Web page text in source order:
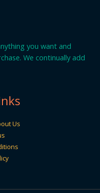
you want and
We continually add
Us